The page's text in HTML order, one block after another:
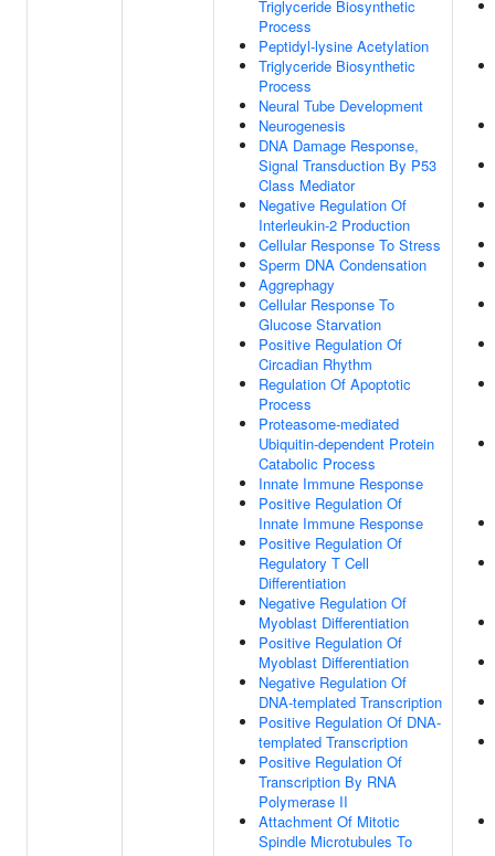
Triglyceride Biosynthetic
Process
Peptidyl-lysine Acetylation
Triglyceride Biosynthetic
Process
Neural Tube Development
Neurogenesis
DNA Damage Response,
Signal Transduction By P53
Class Mediator
Negative Regulation Of
Interleukin-2 Production
Cellular Response To Stress
Sperm DNA Condensation
Aggrephagy
Cellular Response To
Glucose Starvation
Positive Regulation Of
Circadian Rhythm
Regulation Of Apoptotic
Process
Proteasome-mediated
Ubiquitin-dependent Protein
Catabolic Process
Innate Immune Response
Positive Regulation Of
Innate Immune Response
Positive Regulation Of
Regulatory T Cell
Differentiation
Negative Regulation Of
Myoblast Differentiation
Positive Regulation Of
Myoblast Differentiation
Negative Regulation Of
DNA-templated Transcription
Positive Regulation Of DNA-
templated Transcription
Positive Regulation Of
Transcription By RNA
Polymerase II
Attachment Of Mitotic
Spindle Microtubules To